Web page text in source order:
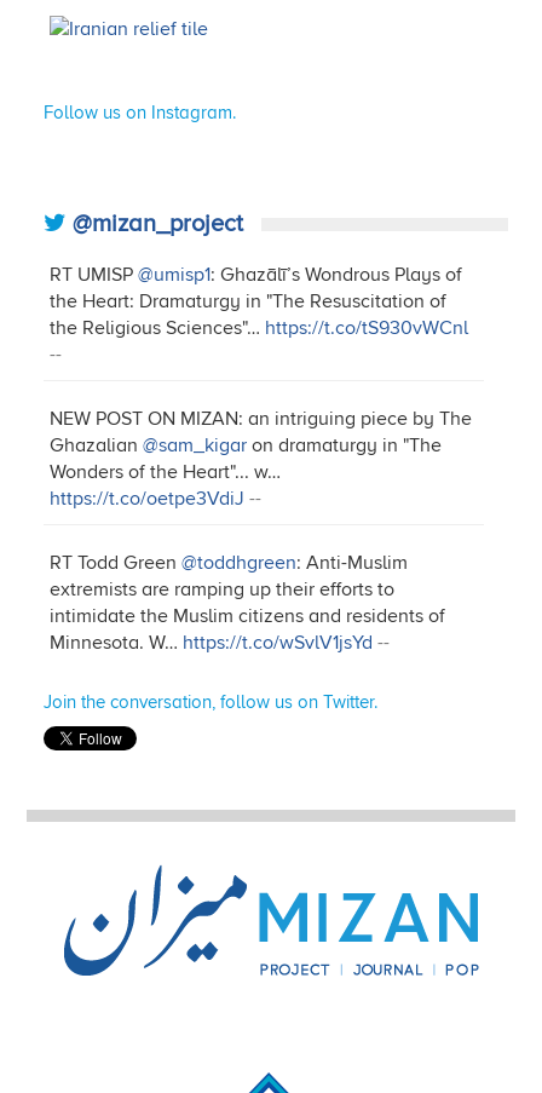
Follow us on Instagram.
@mizan_project
RT UMISP@umisp1: Ghazālī’s Wondrous Plays of
the Heart: Dramaturgy in "The Resuscitation of
the Religious Sciences"… https://t.co/tS930vWCnl
--
NEW POST ON MIZAN: an intriguing piece by The
Ghazalian@sam_kigar on dramaturgy in "The
Wonders of the Heart"... w…
https://t.co/oetpe3VdiJ --
RT Todd Green@toddhgreen: Anti-Muslim
extremists are ramping up their efforts to
intimidate the Muslim citizens and residents of
Minnesota. W… https://t.co/wSvlV1jsYd --
Join the conversation, follow us on Twitter.